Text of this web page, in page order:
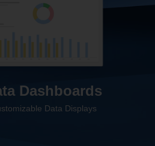
Dashboards
Data Displays